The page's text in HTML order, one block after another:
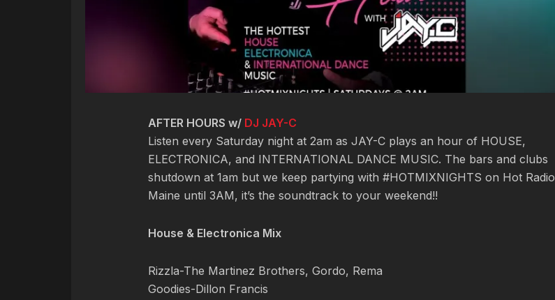
AFTER HOURS w/ DJ JAY-C
Listen every Saturday night at 2am as JAY-C plays an hour of HOUSE,
ELECTRONICA, and INTERNATIONAL DANCE MUSIC. The bars and clubs
shutdown at 1am but we keep partying with #HOTMIXNIGHTS on Hot Radio
Maine until 3AM, it’s the soundtrack to your weekend!!
House & Electronica Mix
Rizzla-The Martinez Brothers, Gordo, Rema
Goodies-Dillon Francis